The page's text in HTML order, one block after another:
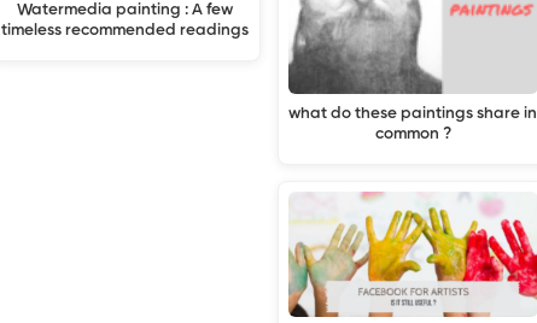
Watermedia painting : A few
timeless recommended readings
what do these paintings share in
common ?